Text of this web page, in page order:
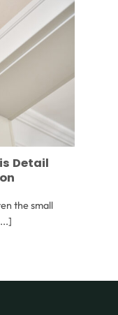
Detail
the small